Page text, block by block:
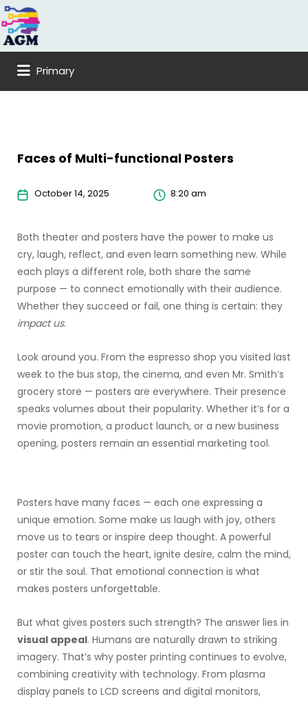
Search
for:
Primary
Faces of Multi-functional Posters
October 14, 2025 8:20 am
Both theater and posters have the power to make us
cry, laugh, reflect, and even learn something new. While
each plays a different role, both share the same
purpose — to connect emotionally with their audience.
Whether they succeed or fail, one thing is certain: they
impact us.
Look around you. From the espresso shop you visited last
week to the bus stop, the cinema, and even Mr. Smith’s
grocery store — posters are everywhere. Their presence
speaks volumes about their popularity. Whether it’s for a
movie promotion, a product launch, or a new business
opening, posters remain an essential marketing tool.
Posters have many faces — each one expressing a
unique emotion. Some make us laugh with joy, others
move us to tears or inspire deep thought. A powerful
poster can touch the heart, ignite desire, calm the mind,
or stir the soul. That emotional connection is what
makes posters unforgettable.
But what gives posters such strength? The answer lies in
visual appeal. Humans are naturally drawn to striking
imagery. That’s why poster printing continues to evolve,
combining creativity with technology. From plasma
display panels to LCD screens and digital monitors,